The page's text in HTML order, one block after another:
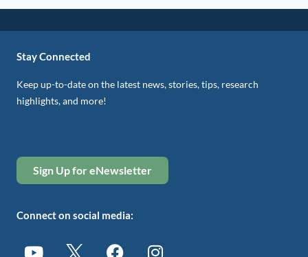
Stay Connected
Keep up-to-date on the latest news, stories, tips, research
highlights, and more!
Sign Up for eNewsletter
Connect on social media: